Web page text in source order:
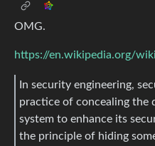
OMG.
https://en.wikipedia.org/
In security engineering,
practice of concealing the
system to enhance its
the principle of hiding